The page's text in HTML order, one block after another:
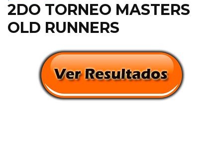
2DO TORNEO MASTERS
OLD RUNNERS